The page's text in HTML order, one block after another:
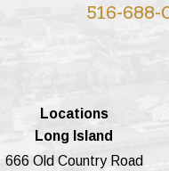
516-688-
Locations
Long Island
666 Old Country Road